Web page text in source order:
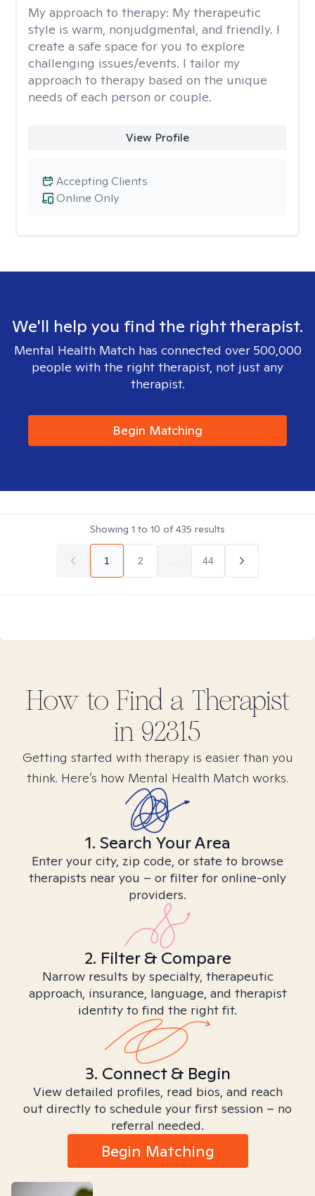
My approach to therapy: My therapeutic
style is warm, nonjudgmental, and friendly. I
create a safe space for you to explore
challenging issues/events. I tailor my
approach to therapy based on the unique
needs of each person or couple.
View Profile
Online Only
Accepting Clients
We'll help you find the right therapist.
Mental Health Match has connected over 500,000
people with the right therapist, not just any
therapist.
Begin Matching
Showing 1 to 10 of435 results
1 2 44
How to Find a Therapist
in 92315
Getting started with therapy is easier than you
think. Here’s how Mental Health Match works.
1. Search Your Area
Enter your city, zip code, or state to browse
therapists near you – or filter for online-only
providers.
2. Filter & Compare
Narrow results by specialty, therapeutic
approach, insurance, language, and therapist
identity to find the right fit.
3. Connect & Begin
View detailed profiles, read bios, and reach
out directly to schedule your first session – no
referral needed.
Begin Matching